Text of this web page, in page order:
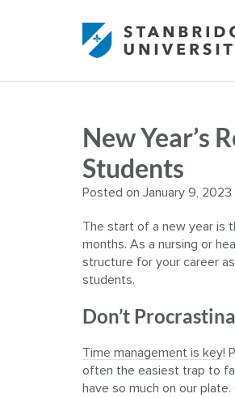
New Year’s
Students
Posted on January 9, 2023
The start of a new year is
months. As a nursing or
structure for your career
students.
Don’t
Time management is key!
often the easiest trap to
have so much on our